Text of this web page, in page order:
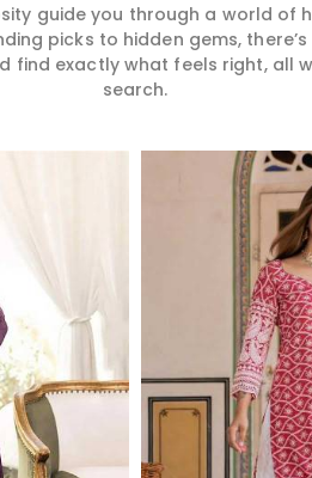
guide you through a world
picks to hidden gems,
find exactly what feels right, all
search.